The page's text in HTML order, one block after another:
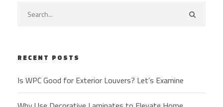
RECENT POSTS
Is WPC Good for Exterior Louvers? Let’s Examine